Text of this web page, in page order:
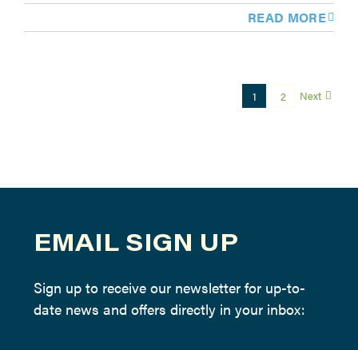
READ MORE
1 2 Next
EMAIL SIGN UP
Sign up to receive our newsletter for up-to-
date news and offers directly in your inbox: